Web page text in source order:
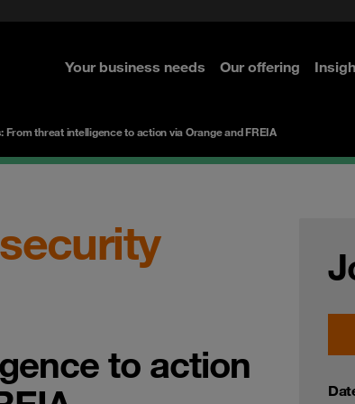
Your business needs
Connecting the dots
Our offering
threat intelligence to action via Orange and FREIA
to action